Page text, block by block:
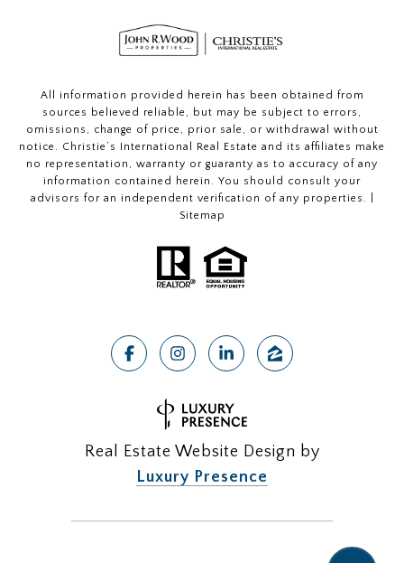
All information provided herein has been obtained from
sources believed reliable, but may be subject to errors,
omissions, change of price, prior sale, or withdrawal without
notice. Christie’s International Real Estate and its affiliates make
no representation, warranty or guaranty as to accuracy of any
information contained herein. You should consult your
advisors for an independent verification of any properties. |
Sitemap
Real Estate Website Design by
Luxury Presence